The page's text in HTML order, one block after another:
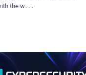
the w......